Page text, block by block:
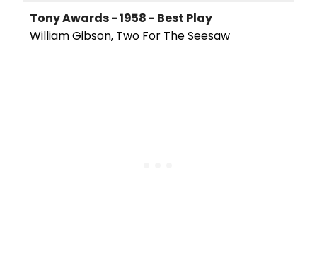
Tony Awards - 1958 - Best Play
William Gibson, Two For The Seesaw